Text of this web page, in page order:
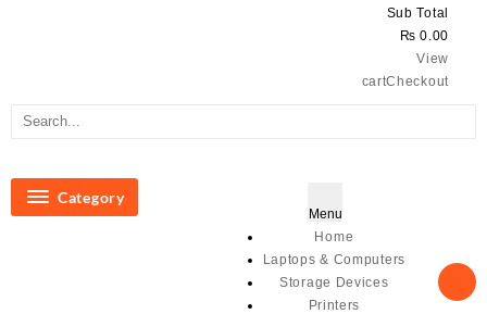
Sub Total
₨ 0.00
View
cartCheckout
Category
Menu
Home
Laptops & Computers
Storage Devices
Printers